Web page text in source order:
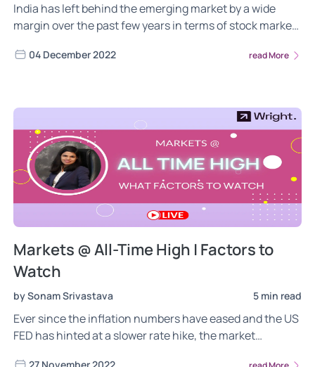
India has left behind the emerging market by a wide
margin over the past few years in terms of stock market
04 December 2022 read More
Markets @ All-Time High | Factors to
Watch
by Sonam Srivastava 5 min read
Ever since the inflation numbers have eased and the US
FED has hinted at a slower rate hike, the market